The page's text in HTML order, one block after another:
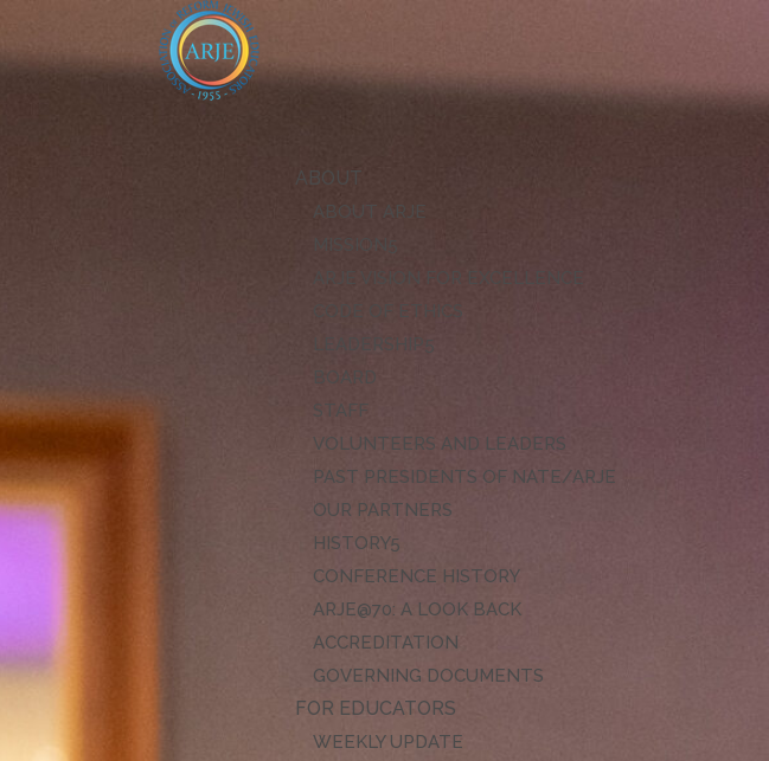
ABOUT
ABOUT ARJE
LEADERSHIP
BOARD
STAFF
VOLUNTEERS AND LEADERS
PAST PRESIDENTS OF NATE/ARJE
OUR PARTNERS
HISTORY
CONFERENCE HISTORY
ARJE@70: A LOOK BACK
ACCREDITATION
GOVERNING DOCUMENTS
FOR EDUCATORS
WEEKLY UPDATE